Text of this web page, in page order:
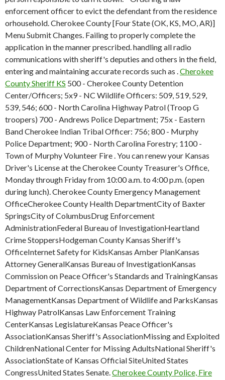
enforcement officer to evict the defendant from the residence
orhousehold. Cherokee County [Four State (OK, KS, MO, AR)]
Menu Submit Changes. Failing to properly complete the
application in the manner prescribed. handling all radio
communications with sheriff's deputies and others in the field,
entering and maintaining accurate records such as .Cherokee
County Sheriff KS 500 - Cherokee County Detention
Center/Officers; 5x9 - NC Wildlife Officers: 509, 519, 529,
539, 546; 600 - North Carolina Highway Patrol (Troop G
troopers) 700 - Andrews Police Department; 75x - Eastern
Band Cherokee Indian Tribal Officer: 756; 800 - Murphy
Police Department; 900 - North Carolina Forestry; 1100 -
Town of Murphy Volunteer Fire . You can renew your Kansas
Driver's License at the Cherokee County Treasurer's Office,
Monday through Friday from 10:00 a.m. to 4:00 p.m. (open
during lunch). Cherokee County Emergency Management
OfficeCherokee County Health DepartmentCity of Baxter
SpringsCity of ColumbusDrug Enforcement
AdministrationFederal Bureau of InvestigationHeartland
Crime StoppersHodgeman County Kansas Sheriff's
OfficeInternet Safety for KidsKansas Amber PlanKansas
Attorney GeneralKansas Bureau of InvestigationKansas
Commission on Peace Officer's Standards and TrainingKansas
Department of CorrectionsKansas Department of Emergency
ManagementKansas Department of Wildlife and ParksKansas
Highway PatrolKansas Law Enforcement Training
CenterKansas LegislatureKansas Peace Officer's
AssociationKansas Sheriff's AssociationMissing and Exploited
ChildrenNational Center for Missing AdultsNational Sheriff's
AssociationState of Kansas Official SiteUnited States
CongressUnited States Senate.Cherokee County Police, Fire